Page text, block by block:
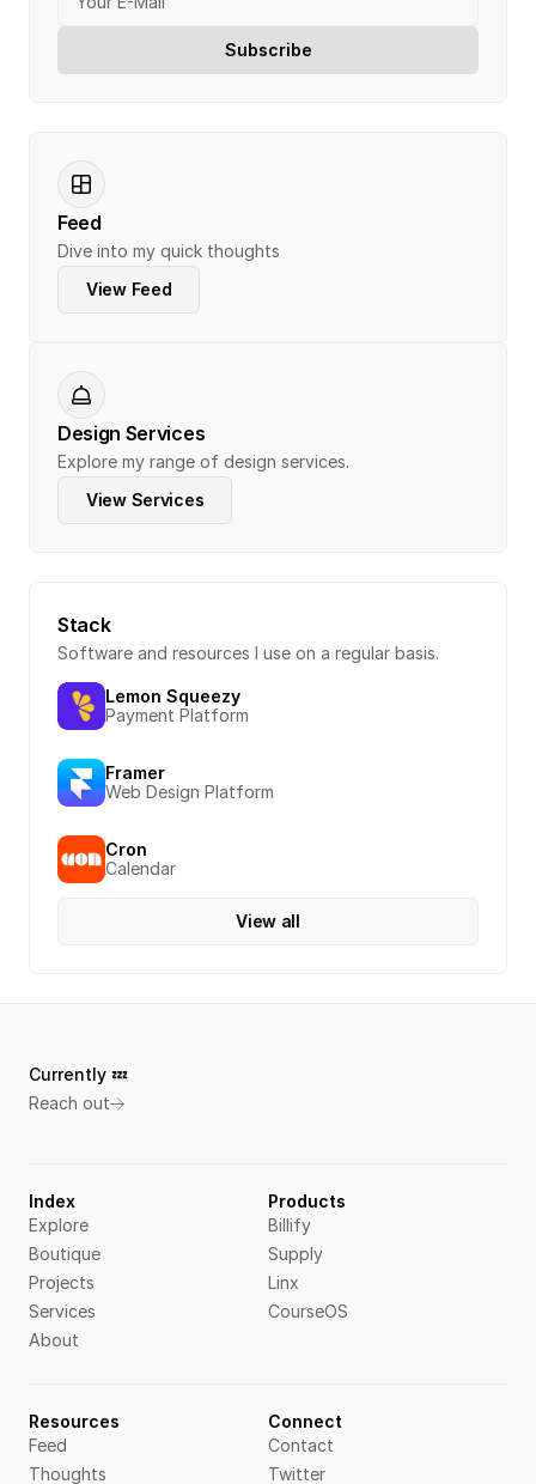
Feed
Dive into my quick thoughts
View Feed
Design Services
Explore my range of design services.
View Services
Stack
Software and resources I use on a regular basis.
Lemon Squeezy
Payment Platform
Framer
Web Design Platform
Cron
Calendar
View all
Index
Explore
Boutique
Projects
Services
About
Products
Billify
Supply
Linx
CourseOS
Resources
Feed
Thoughts
Connect
Contact
Twitter
Currently 💤
Reach out